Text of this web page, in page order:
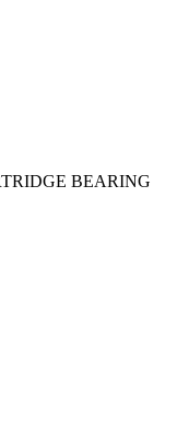
BEARING